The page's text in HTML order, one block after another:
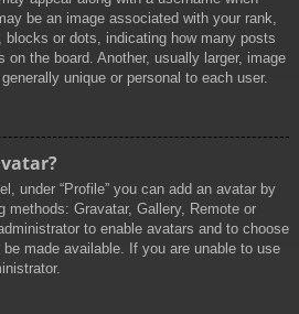
be an image associated with your rank,
or dots, indicating how many posts
on the board. Another, usually larger, image
unique or personal to each user.
under “Profile” you can add an avatar by
methods: Gravatar, Gallery, Remote or
to enable avatars and to choose
made available. If you are unable to use